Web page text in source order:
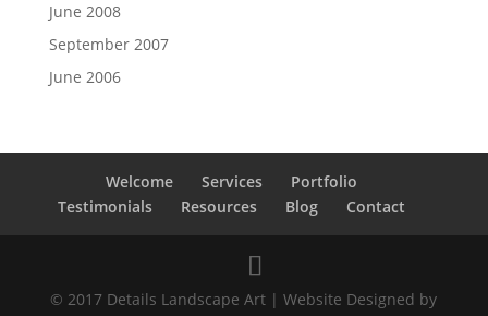
June 2008
September 2007
June 2006
Welcome Services
Portfolio
Testimonials
Resources Blog Contact
© 2017 Details Landscape Art | Website Designed by